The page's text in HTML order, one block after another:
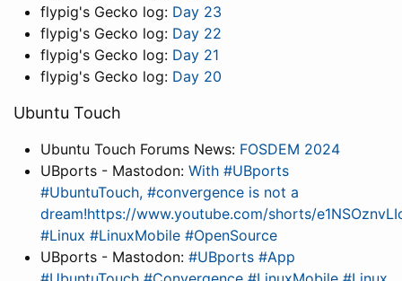
flypig's Gecko log: Day 23
flypig's Gecko log: Day 22
flypig's Gecko log: Day 21
flypig's Gecko log: Day 20
Ubuntu Touch
Ubuntu Touch Forums News: FOSDEM 2024
UBports - Mastodon: With #UBports
#UbuntuTouch, #convergence is not a
dream!https://www.youtube.com/shorts/
#Linux #LinuxMobile #OpenSource
UBports - Mastodon: #UBports #App